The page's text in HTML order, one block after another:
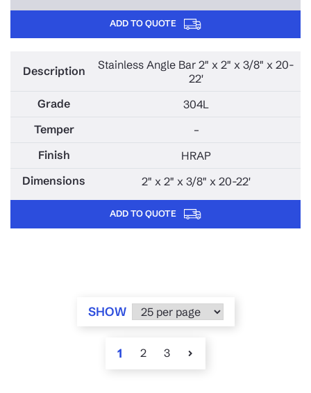
ADD TO QUOTE
Stainless Angle Bar 2" x 2" x 3/8" x 20-
22'
304L
–
HRAP
2" x 2" x 3/8" x 20-22'
ADD TO QUOTE
SHOW
1 2 3